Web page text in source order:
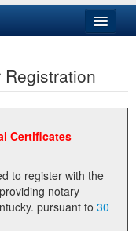
Certificates
to register with the
notary
technology in the Commonwealth of Kentucky. pursuant to 30